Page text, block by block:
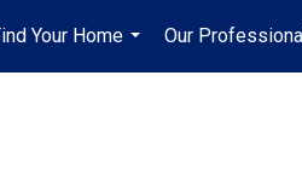
Your Home
...
Our